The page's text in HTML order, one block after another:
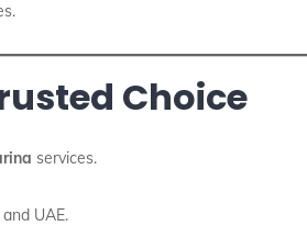
Choice
services.
UAE.